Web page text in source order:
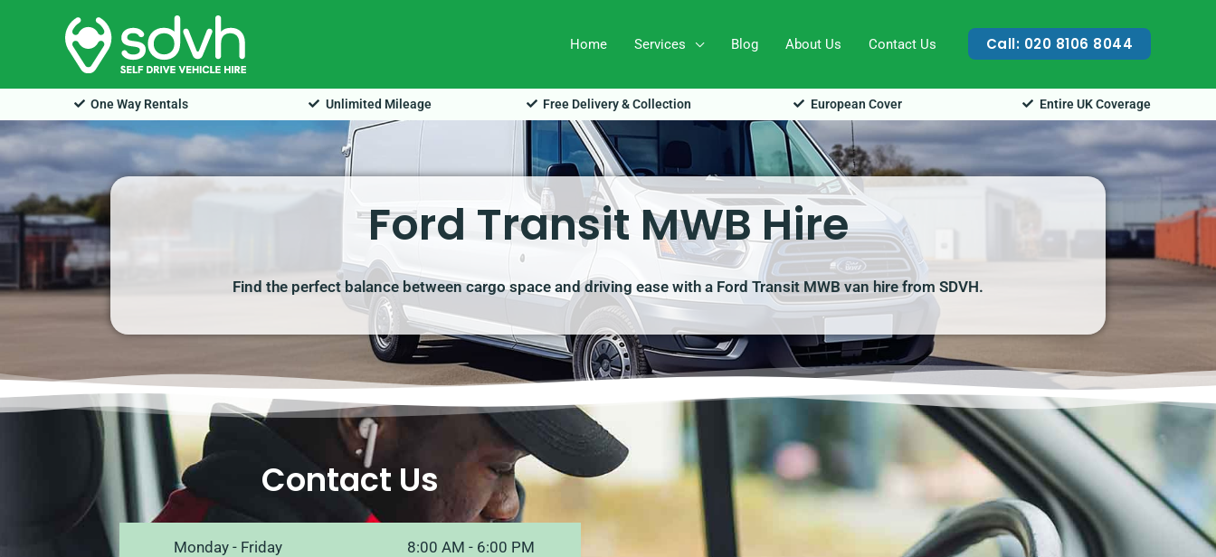
Home Services Blog About Us Contact Us Call: 020 8106 8044
One Way Rentals Unlimited Mileage Free Delivery & Collection European Cover Entire UK Coverage
Ford Transit MWB Hire
Find the perfect balance between cargo space and driving ease with a Ford Transit MWB van hire from SDVH.
Contact Us
Monday - Friday 8:00 AM - 6:00 PM